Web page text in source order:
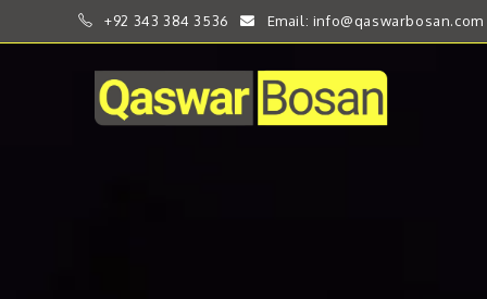
+92 343 384 3536 Email: info@qaswarbosan.com